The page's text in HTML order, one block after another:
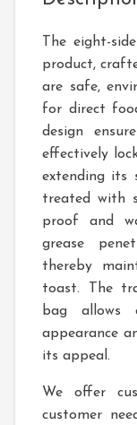
The eight-
product,
are safe,
for direct
design
effectively
extending its
treated with
proof and
grease
thereby
toast. The
bag allows
appearance
its appeal.
We offer
customer